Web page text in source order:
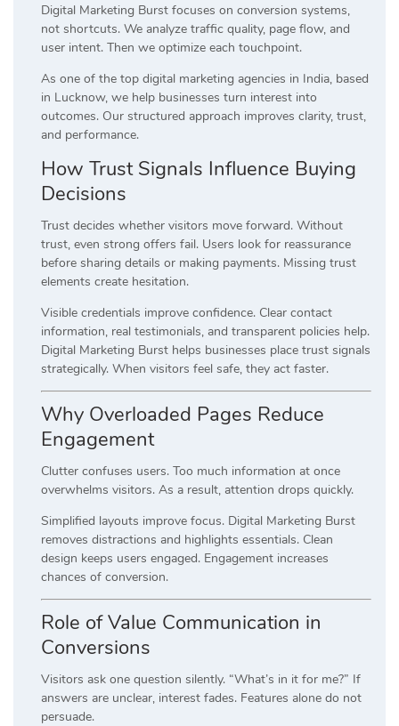
Digital Marketing Burst focuses on conversion systems,
not shortcuts. We analyze traffic quality, page flow, and
user intent. Then we optimize each touchpoint.
As one of the top digital marketing agencies in India, based
in Lucknow, we help businesses turn interest into
outcomes. Our structured approach improves clarity, trust,
and performance.
How Trust Signals Influence Buying
Decisions
Trust decides whether visitors move forward. Without
trust, even strong offers fail. Users look for reassurance
before sharing details or making payments. Missing trust
elements create hesitation.
Visible credentials improve confidence. Clear contact
information, real testimonials, and transparent policies help.
Digital Marketing Burst helps businesses place trust signals
strategically. When visitors feel safe, they act faster.
Why Overloaded Pages Reduce
Engagement
Clutter confuses users. Too much information at once
overwhelms visitors. As a result, attention drops quickly.
Simplified layouts improve focus. Digital Marketing Burst
removes distractions and highlights essentials. Clean
design keeps users engaged. Engagement increases
chances of conversion.
Role of Value Communication in
Conversions
Visitors ask one question silently. “What’s in it for me?” If
answers are unclear, interest fades. Features alone do not
persuade.